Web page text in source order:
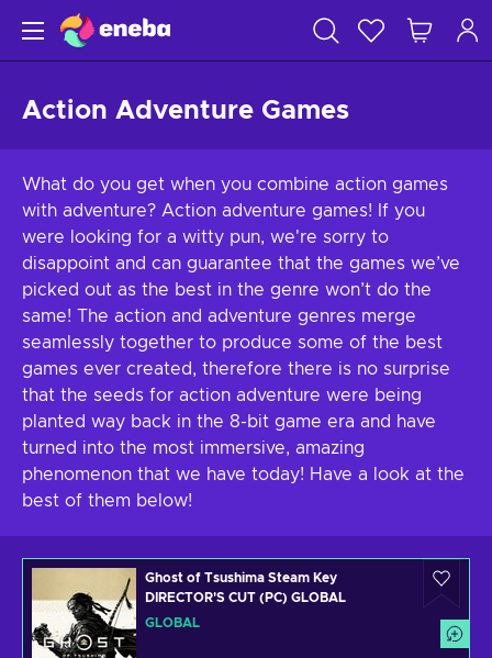
Action Adventure Games
What do you get when you combine action games
with adventure? Action adventure games! If you
were looking for a witty pun, we're sorry to
disappoint and can guarantee that the games we’ve
picked out as the best in the genre won’t do the
same! The action and adventure genres merge
seamlessly together to produce some of the best
games ever created, therefore there is no surprise
that the seeds for action adventure were being
planted way back in the 8-bit game era and have
turned into the most immersive, amazing
phenomenon that we have today! Have a look at the
best of them below!
Ghost of Tsushima Steam Key
DIRECTOR'S CUT (PC) GLOBAL
GLOBAL